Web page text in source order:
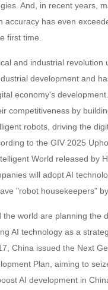
And, in recent years,
accuracy has even
first time.
and industrial revolution
development and
economy's
competitiveness by
robots, driving the
to the GIV 2025
World released by
will adopt AI
"robot housekeepers"
the world are planning the
AI technology as a
China issued the Next
Plan, aiming to
AI development in